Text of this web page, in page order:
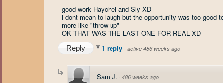
good work Haychel and Sly XD
i dont mean to laugh but the opportunity was too good
more like "throw up"
OK THAT WAS THE LAST ONE FOR REAL XD
Reply 1 reply · active 486 weeks ago
Sam J. · 486 weeks ago